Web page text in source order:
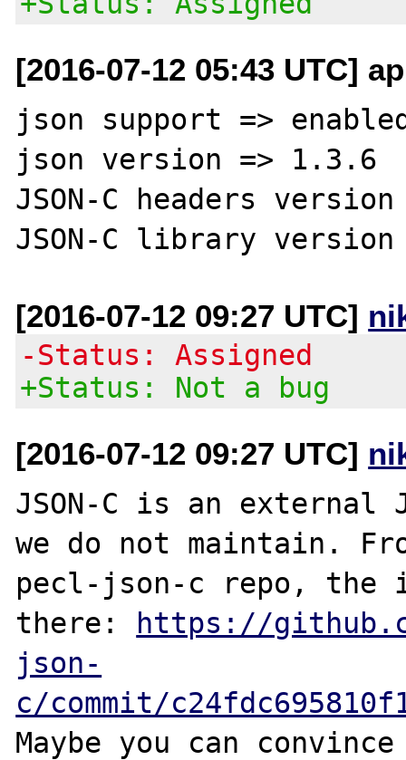
[2016-07-12 05:43 UTC]
json support =>
json version => 1.3.6
JSON-C headers
[2016-07-12 09:27 UTC]
-Status: Assigned
+Status: Not a bug
[2016-07-12 09:27 UTC]
JSON-C is an external
we do not maintain.
pecl-json-c repo, the
there: https://
json-
c/commit/
Maybe you can